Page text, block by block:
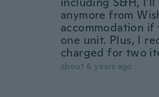
anymore from
accommodation if
one unit. Plus, I
charged for two
about 6 years ago